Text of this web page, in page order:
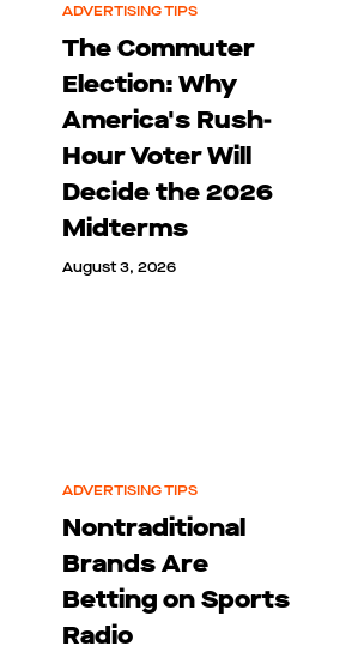
ADVERTISING TIPS
The Commuter
Election: Why
America's Rush-
Hour Voter Will
Decide the 2026
Midterms
August 3, 2026
ADVERTISING TIPS
Nontraditional
Brands Are
Betting on Sports
Radio